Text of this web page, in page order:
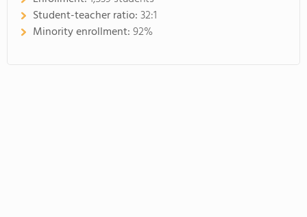
Student-teacher ratio:32:1
Minority enrollment:92%